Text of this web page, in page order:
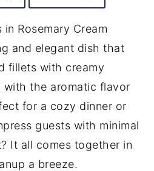
Rosemary Cream
and elegant dish that
fillets with creamy
with the aromatic flavor
for a cozy dinner or
guests with minimal
It all comes together in
a breeze.